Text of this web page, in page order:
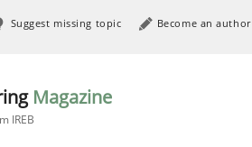
Suggest missing topic Become an author
Magazine
IREB